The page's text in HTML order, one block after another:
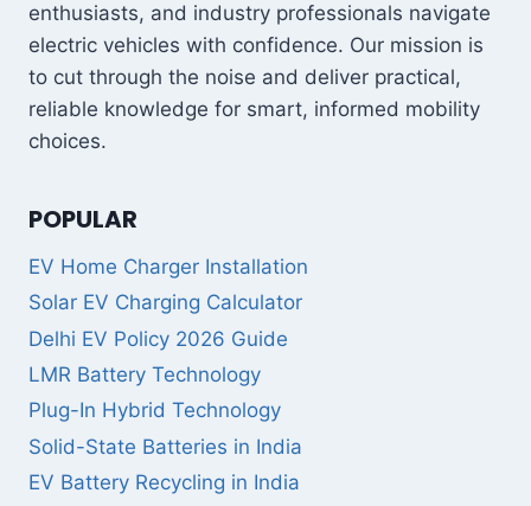
enthusiasts, and industry professionals navigate
electric vehicles with confidence. Our mission is
to cut through the noise and deliver practical,
reliable knowledge for smart, informed mobility
choices.
POPULAR
EV Home Charger Installation
Solar EV Charging Calculator
Delhi EV Policy 2026 Guide
LMR Battery Technology
Plug-In Hybrid Technology
Solid-State Batteries in India
EV Battery Recycling in India